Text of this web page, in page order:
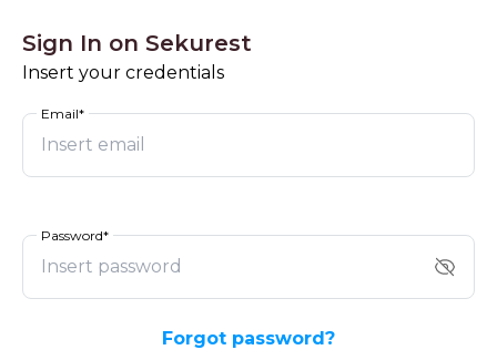
Sign In on Sekurest
Insert your credentials
Email*
Password*
Forgot password?